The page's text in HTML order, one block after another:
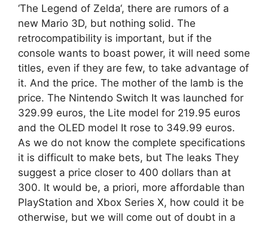
‘The Legend of Zelda‘, there are rumors of a
new Mario 3D, but nothing solid. The
retrocompatibility is important, but if the
console wants to boast power, it will need some
titles, even if they are few, to take advantage of
it. And the price. The mother of the lamb is the
price. The Nintendo Switch It was launched for
329.99 euros, the Lite model for 219.95 euros
and the OLED model It rose to 349.99 euros.
As we do not know the complete specifications
it is difficult to make bets, but The leaks They
suggest a price closer to 400 dollars than at
300. It would be, a priori, more affordable than
PlayStation and Xbox Series X, how could it be
otherwise, but we will come out of doubt in a